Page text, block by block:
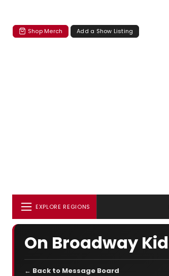
Shop Merch Add a Show Listing
EXPLORE REGIONS
On Broadway
← Back to Message Board